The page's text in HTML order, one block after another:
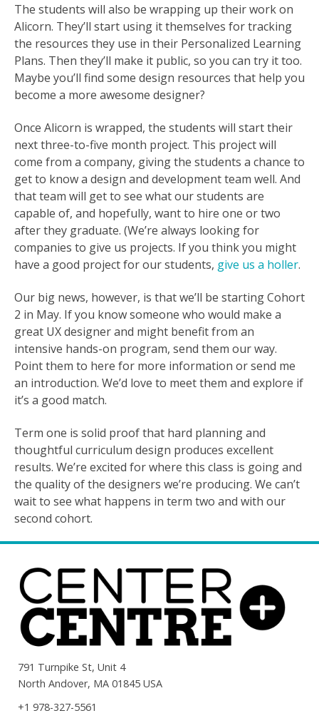
The students will also be wrapping up their work on
Alicorn. They’ll start using it themselves for tracking
the resources they use in their Personalized Learning
Plans. Then they’ll make it public, so you can try it too.
Maybe you’ll find some design resources that help you
become a more awesome designer?
Once Alicorn is wrapped, the students will start their
next three-to-five month project. This project will
come from a company, giving the students a chance to
get to know a design and development team well. And
that team will get to see what our students are
capable of, and hopefully, want to hire one or two
after they graduate. (We’re always looking for
companies to give us projects. If you think you might
have a good project for our students, give us a holler.
Our big news, however, is that we’ll be starting Cohort
2 in May. If you know someone who would make a
great UX designer and might benefit from an
intensive hands-on program, send them our way.
Point them to here for more information or send me
an introduction. We’d love to meet them and explore if
it’s a good match.
Term one is solid proof that hard planning and
thoughtful curriculum design produces excellent
results. We’re excited for where this class is going and
the quality of the designers we’re producing. We can’t
wait to see what happens in term two and with our
second cohort.
791 Turnpike St, Unit 4
North Andover, MA 01845 USA
+1 978-327-5561